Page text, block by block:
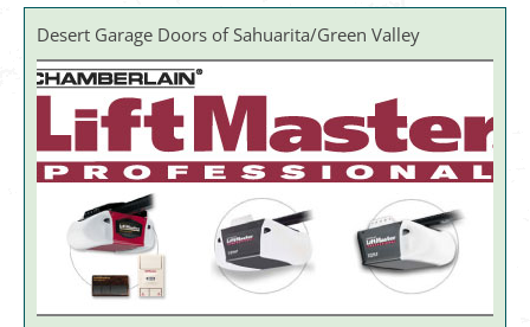
Desert Garage Doors of Sahuarita/Green Valley